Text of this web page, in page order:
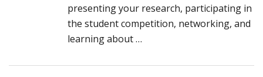
presenting your research, participating in
the student competition, networking, and
learning about …